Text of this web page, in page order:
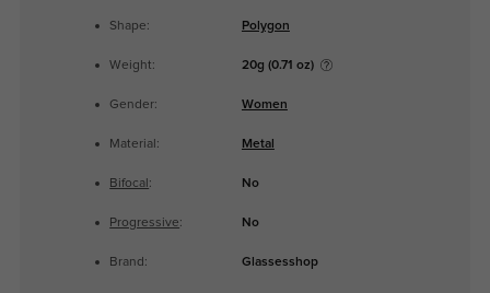
Shape: Polygon
Weight: 20g (0.71 oz)
Gender: Women
Material: Metal
Bifocal : No
Progressive: No
Brand: Glassesshop